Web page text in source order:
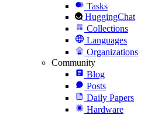
Tasks
HuggingChat
Collections
Languages
Organizations
Community
Blog
Posts
Daily Papers
Hardware